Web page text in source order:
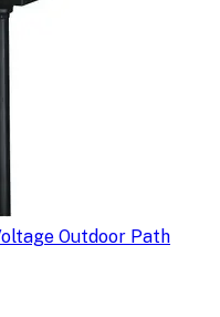
Outdoor Path